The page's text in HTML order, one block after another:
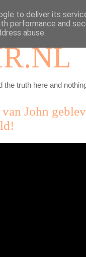
the truth here and
John
to deliver its
performance and
abuse.